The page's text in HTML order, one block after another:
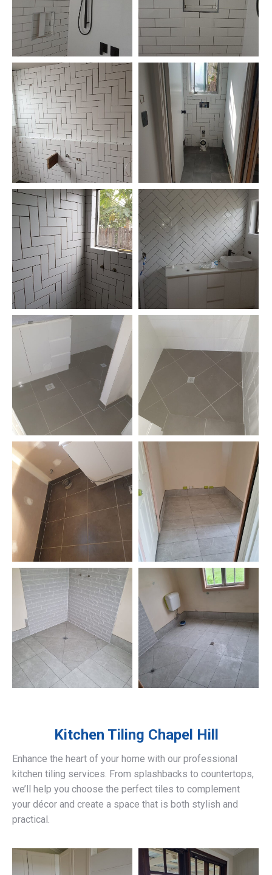
Kitchen Tiling Chapel Hill
Enhance the heart of your home with our professional
kitchen tiling services. From splashbacks to countertops,
we’ll help you choose the perfect tiles to complement
your décor and create a space that is both stylish and
practical.